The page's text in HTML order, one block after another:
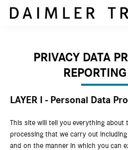
PRIVACY DATA
LAYER I - Personal Data
This site will tell you everything about
processing that we carry out
and on the manner in which you can